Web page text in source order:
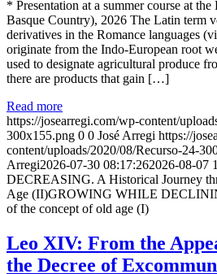
* Presentation at a summer course at
Basque Country), 2026 The Latin term
derivatives in the Romance languages
originate from the Indo-European root
used to designate agricultural produce
there are products that gain […]
Read more
https://josearregi.com/wp-content/
300x155.png 0 0 José Arregi https://
content/uploads/2020/08/Recurso-24-
Arregi2026-07-30 08:17:262026-08-07
DECREASING. A Historical Journey
Age (II)GROWING WHILE
of the concept of old age (I)
Leo XIV: From the
the Decree of